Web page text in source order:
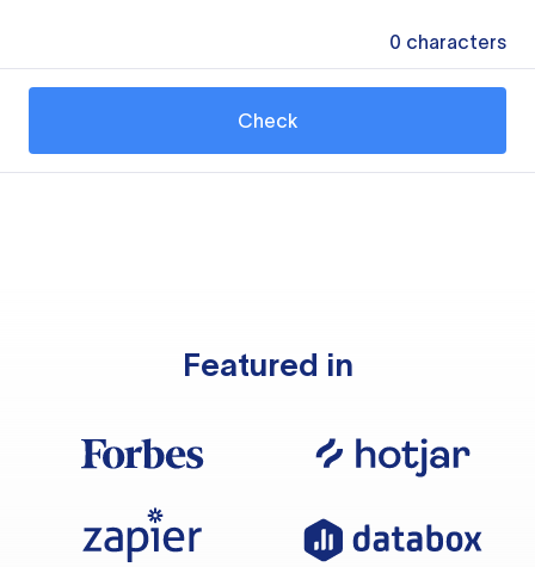
0 characters
Check
Featured in